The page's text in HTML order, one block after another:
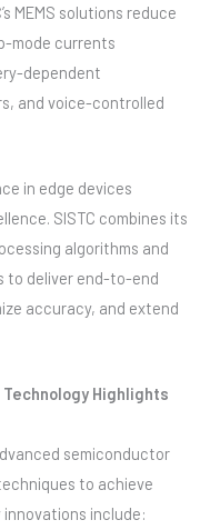
MEMS solutions reduce
mode currents
dependent
and voice-controlled
in edge devices
SISTC combines its
algorithms and
deliver end-to-end
accuracy, and extend
Technology Highlights
semiconductor
to achieve
include: